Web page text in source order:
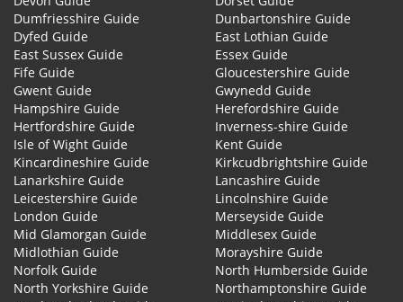
Dumfriesshire Guide
Dunbartonshire Guide
Dyfed Guide
East Lothian Guide
East Sussex Guide
Essex Guide
Fife Guide
Gloucestershire Guide
Gwent Guide
Gwynedd Guide
Hampshire Guide
Herefordshire Guide
Hertfordshire Guide
Inverness-shire Guide
Isle of Wight Guide
Kent Guide
Kincardineshire Guide
Kirkcudbrightshire Guide
Lanarkshire Guide
Lancashire Guide
Leicestershire Guide
Lincolnshire Guide
London Guide
Merseyside Guide
Mid Glamorgan Guide
Middlesex Guide
Midlothian Guide
Morayshire Guide
Norfolk Guide
North Humberside Guide
North Yorkshire Guide
Northamptonshire Guide